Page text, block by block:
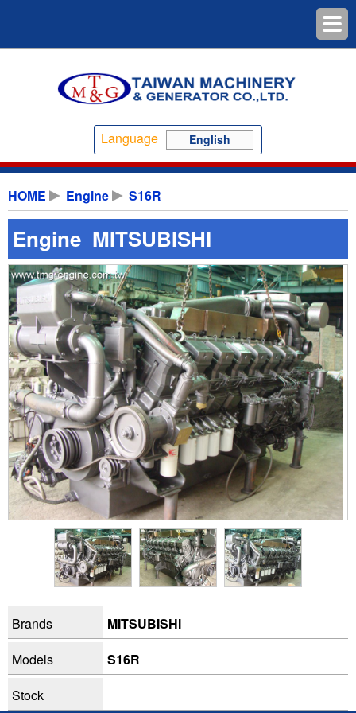
Language English
HOME Engine S16R
Engine MITSUBISHI
Brands
MITSUBISHI
Models
S16R
Stock